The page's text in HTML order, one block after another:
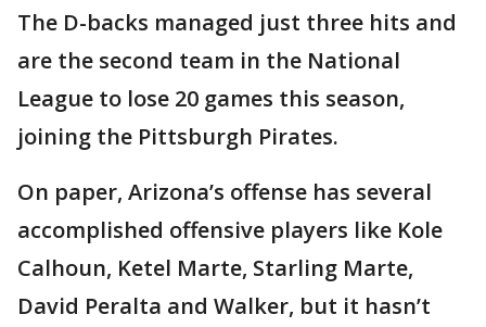
The D-backs managed just three hits and
are the second team in the National
League to lose 20 games this season,
joining the Pittsburgh Pirates.
On paper, Arizona’s offense has several
accomplished offensive players like Kole
Calhoun, Ketel Marte, Starling Marte,
David Peralta and Walker, but it hasn’t